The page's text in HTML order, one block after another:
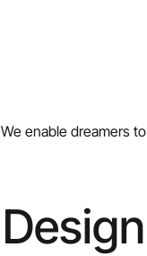
We enable dreamers to
Design